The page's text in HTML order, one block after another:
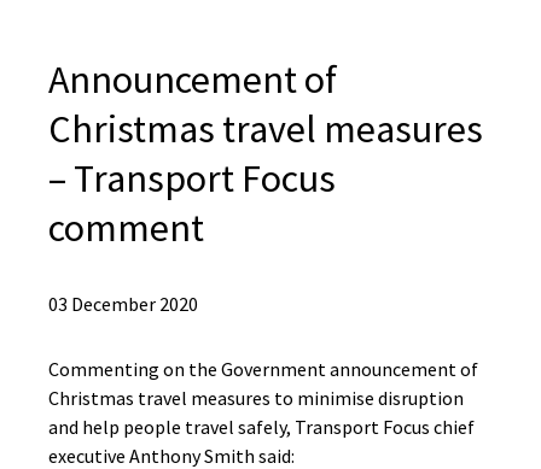
Announcement of
Christmas travel measures
– Transport Focus
comment
03 December 2020
Commenting on the Government announcement of
Christmas travel measures to minimise disruption
and help people travel safely, Transport Focus chief
executive Anthony Smith said: